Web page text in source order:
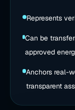
Represents
Can be
approved
Anchors real-
transparent